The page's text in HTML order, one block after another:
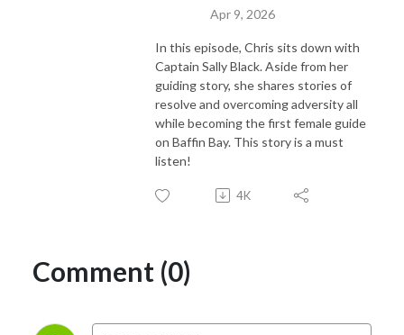
Apr 9, 2026
In this episode, Chris sits down with
Captain Sally Black. Aside from her
guiding story, she shares stories of
resolve and overcoming adversity all
while becoming the first female guide
on Baffin Bay. This story is a must
listen!
4K
Comment (0)